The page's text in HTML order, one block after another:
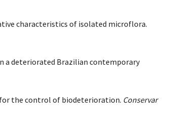
characteristics of isolated microflora.
a deteriorated Brazilian contemporary
for the control of biodeterioration. Conservar